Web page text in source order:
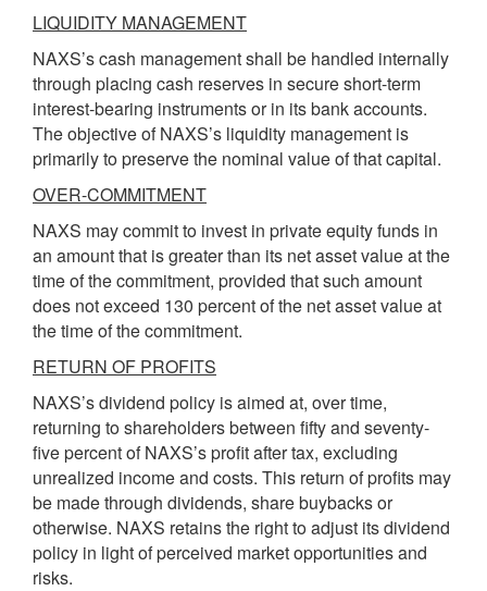
LIQUIDITY MANAGEMENT
NAXS’s cash management shall be handled internally
through placing cash reserves in secure short-term
interest-bearing instruments or in its bank accounts.
The objective of NAXS’s liquidity management is
primarily to preserve the nominal value of that capital.
OVER-COMMITMENT
NAXS may commit to invest in private equity funds in
an amount that is greater than its net asset value at the
time of the commitment, provided that such amount
does not exceed 130 percent of the net asset value at
the time of the commitment.
RETURN OF PROFITS
NAXS’s dividend policy is aimed at, over time,
returning to shareholders between fifty and seventy-
five percent of NAXS’s profit after tax, excluding
unrealized income and costs. This return of profits may
be made through dividends, share buy­backs or
otherwise. NAXS retains the right to adjust its dividend
policy in light of perceived market opportunities and
risks.